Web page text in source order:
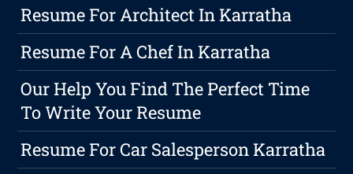
Resume For Architect In Karratha
Resume For A Chef In Karratha
Our Help You Find The Perfect Time
To Write Your Resume
Resume For Car Salesperson Karratha